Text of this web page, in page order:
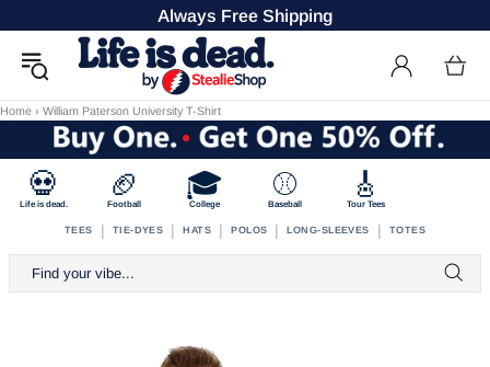
Always Free Shipping
Home › William Paterson University T-Shirt
💀
Life is dead.
🏈
Football
🎓
College
⚾
Baseball
🎸
Tour Tees
TEES | TIE-DYES | HATS | POLOS | LONG-SLEEVES | TOTES